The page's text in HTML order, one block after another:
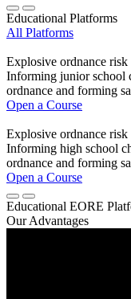
Educational Platforms
All Platforms
Explosive ordnance risk
Informing junior school
ordnance and forming
Open a Course
Explosive ordnance
Informing high school
ordnance and forming
Open a Course
Educational EORE
Our Advantages